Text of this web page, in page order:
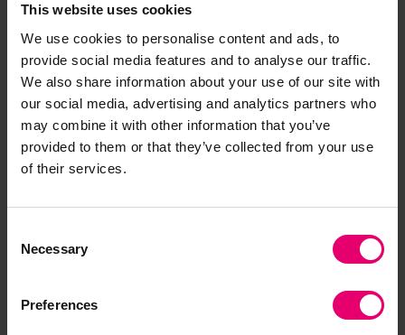
This website uses cookies
We use cookies to personalise content and ads, to
provide social media features and to analyse our traffic.
We also share information about your use of our site with
our social media, advertising and analytics partners who
may combine it with other information that you’ve
provided to them or that they’ve collected from your use
of their services.
Selection
Necessary
Preferences
citizens to respond positively to those warnings!”
Nancy Hey, Director of Evidence and Insight at
Lloyd’s Register Foundation, said: “The World
Risk Poll Resilience Index aims to provide insight
for policymakers into how global populations
perceive risk and how these risks affect their
lives. Our findings will help them work with
disaster.
“For people in Central and West Africa, the latest
World Risk Poll shows significant gaps in access